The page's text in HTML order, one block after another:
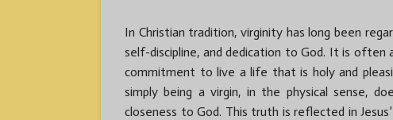
In Christian tradition, virginity has long been
self-discipline, and dedication to God. It is often
commitment to live a life that is holy and
simply being a virgin, in the physical sense,
closeness to God. This truth is reflected in